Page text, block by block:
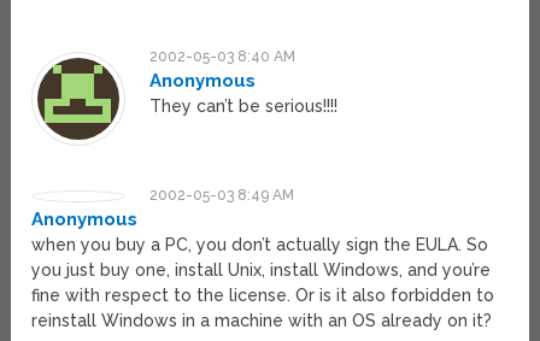
2002-05-03 8:40 AM
Anonymous
They can’t be serious!!!!
2002-05-03 8:49 AM
Anonymous
when you buy a PC, you don’t actually sign the EULA. So
you just buy one, install Unix, install Windows, and you’re
fine with respect to the license. Or is it also forbidden to
reinstall Windows in a machine with an OS already on it?